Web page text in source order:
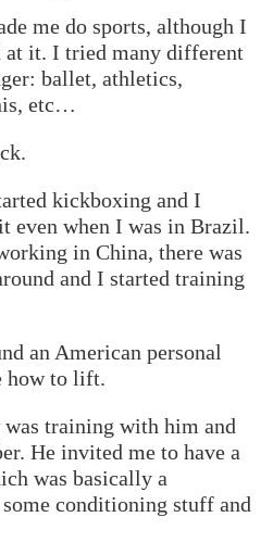
me do sports, although I
at it. I tried many different
ballet, athletics,
etc…
kickboxing and I
even when I was in Brazil.
in China, there was
and I started training
an American personal
how to lift.
training with him and
He invited me to have a
was basically a
conditioning stuff and